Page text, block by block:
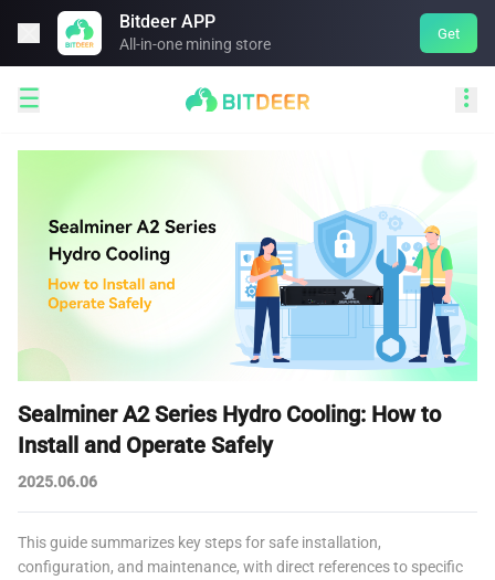
Bitdeer APP
All-in-one mining store
Get
 
Sealminer A2 Series Hydro Cooling: How to
Install and Operate Safely
2025.06.06
This guide summarizes key steps for safe installation,
configuration, and maintenance, with direct references to specific